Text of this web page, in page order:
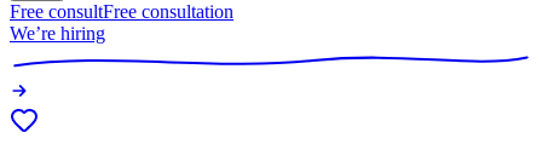
Free consultFree consultation
We’re hiring